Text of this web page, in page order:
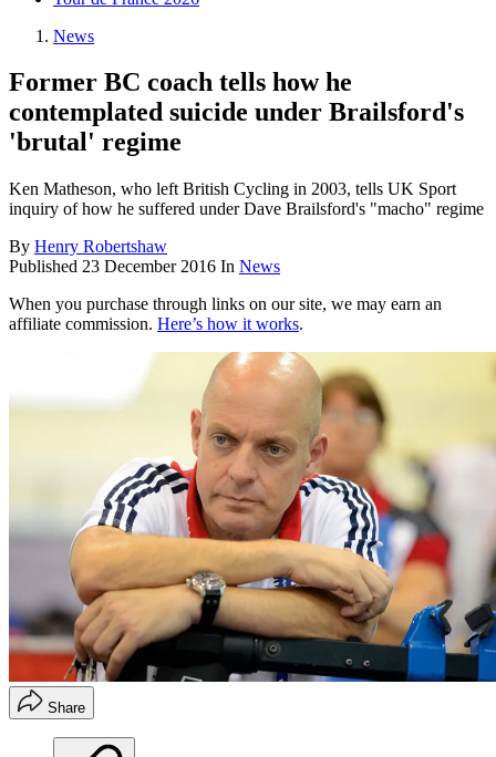
News
Former BC coach tells how he
contemplated suicide under Brailsford's
'brutal' regime
Ken Matheson, who left British Cycling in 2003, tells UK Sport
inquiry of how he suffered under Dave Brailsford's "macho" regime
By Henry Robertshaw
Published 23 December 2016 In News
When you purchase through links on our site, we may earn an
affiliate commission. Here’s how it works.
Share